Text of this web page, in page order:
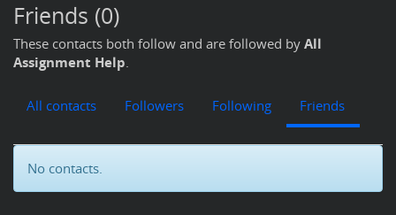
Friends (0)
These contacts both follow and are followed by All
Assignment Help.
All contacts Followers Following Friends
No contacts.